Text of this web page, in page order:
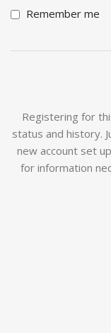
Remember me
Registering for
status and history.
new account set
for information